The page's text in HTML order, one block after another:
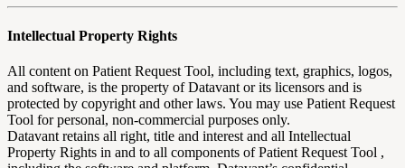
Intellectual Property Rights
All content on Patient Request Tool, including text, graphics, logos,
and software, is the property of Datavant or its licensors and is
protected by copyright and other laws. You may use Patient Request
Tool for personal, non-commercial purposes only.
Datavant retains all right, title and interest and all Intellectual
Property Rights in and to all components of Patient Request Tool ,